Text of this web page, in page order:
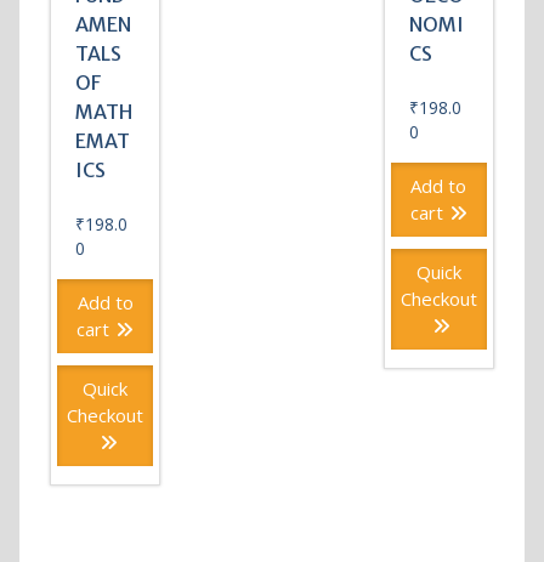
AMEN
TALS
OF
MATH
EMAT
ICS
₹198.0
0
Add to
cart
Quick
Checkout
NOMI
CS
₹198.0
0
Add to
cart
Quick
Checkout